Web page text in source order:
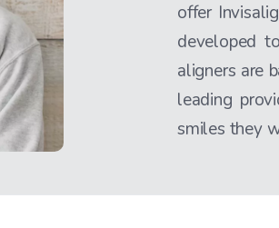
offer
developed
aligners are
leading
smiles they